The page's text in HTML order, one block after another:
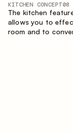
KITCHEN CONCEPT08
The kitchen
allows you to
room and to